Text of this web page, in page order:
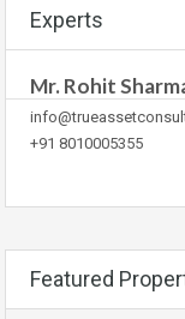
Experts
Mr. Rohit
+91 8010005355
Featured